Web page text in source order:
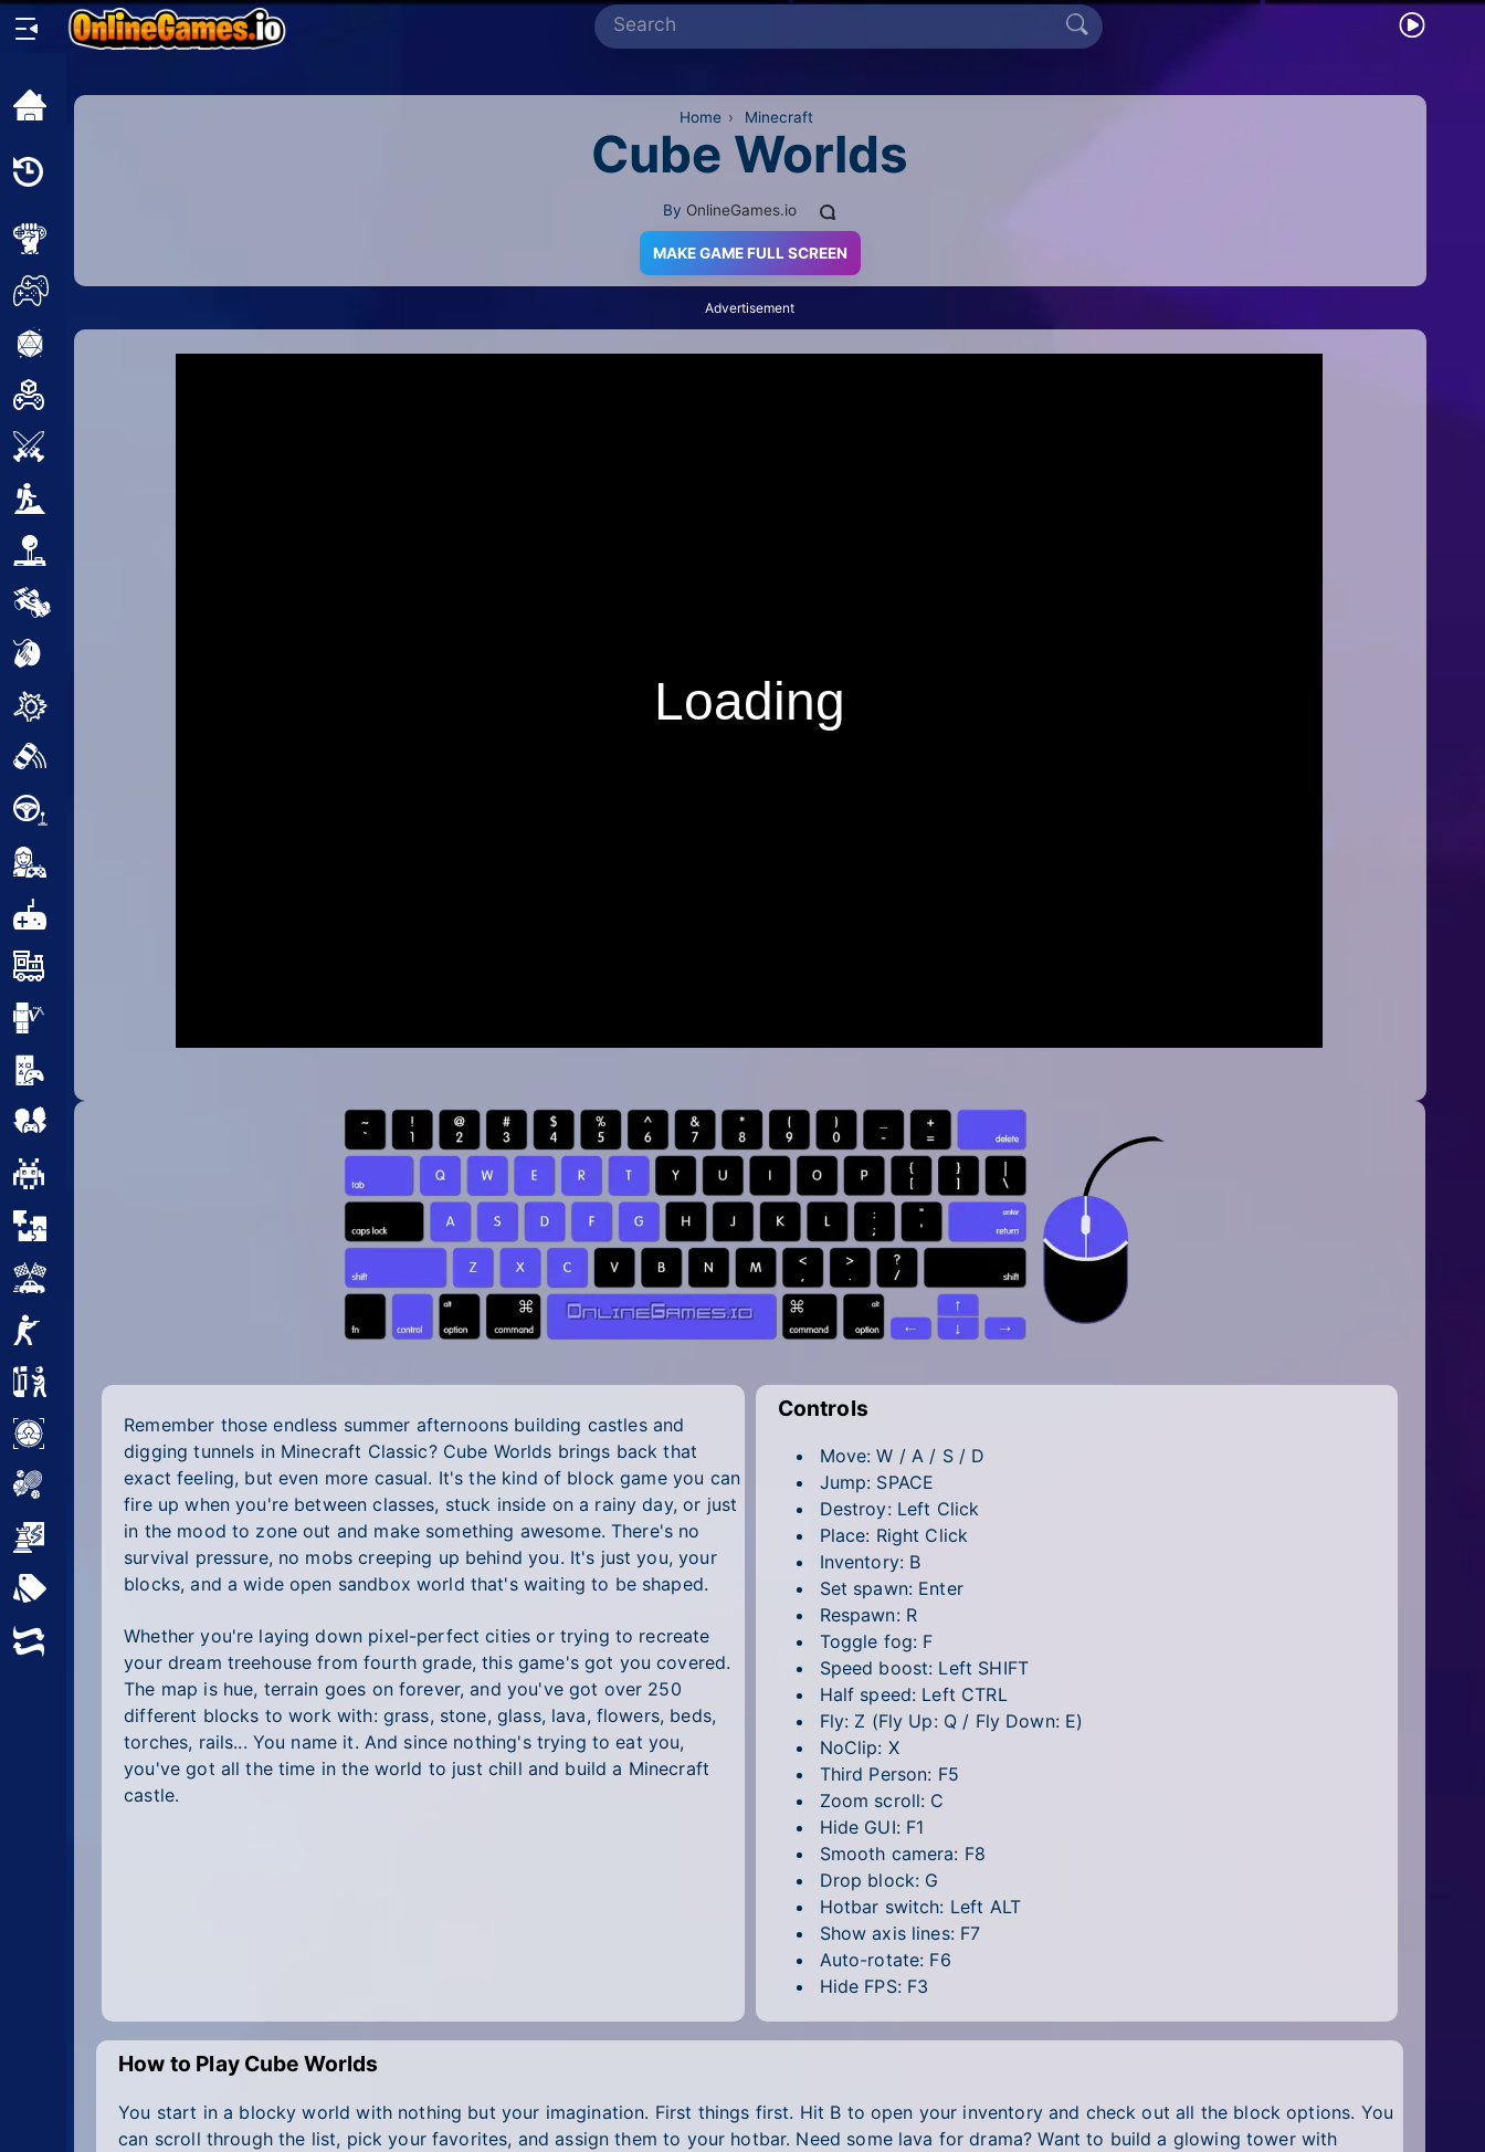
Home
2 Player
2D
Simulator
Sports
Strategy
All Tags
Random
Home › Minecraft
Cube Worlds
By OnlineGames.io
MAKE GAME FULL SCREEN
Advertisement
Remember those endless summer afternoons building castles and
digging tunnels in Minecraft Classic? Cube Worlds brings back that
exact feeling, but even more casual. It's the kind of block game you can
fire up when you're between classes, stuck inside on a rainy day, or just
in the mood to zone out and make something awesome. There's no
survival pressure, no mobs creeping up behind you. It's just you, your
blocks, and a wide open sandbox world that's waiting to be shaped.
Whether you're laying down pixel-perfect cities or trying to recreate
your dream treehouse from fourth grade, this game's got you covered.
The map is hue, terrain goes on forever, and you've got over 250
different blocks to work with: grass, stone, glass, lava, flowers, beds,
torches, rails... You name it. And since nothing's trying to eat you,
you've got all the time in the world to just chill and build a Minecraft
castle.
Controls
Move: W / A / S / D
Jump: SPACE
Destroy: Left Click
Place: Right Click
Inventory: B
Set spawn: Enter
Respawn: R
Toggle fog: F
Speed boost: Left SHIFT
Half speed: Left CTRL
Fly: Z (Fly Up: Q / Fly Down: E)
NoClip: X
Third Person: F5
Zoom scroll: C
Hide GUI: F1
Smooth camera: F8
Drop block: G
Hotbar switch: Left ALT
Show axis lines: F7
Auto-rotate: F6
Hide FPS: F3
How to Play Cube Worlds
You start in a blocky world with nothing but your imagination. First things first. Hit B to open your inventory and check out all the block options. You
can scroll through the list, pick your favorites, and assign them to your hotbar. Need some lava for drama? Want to build a glowing tower with